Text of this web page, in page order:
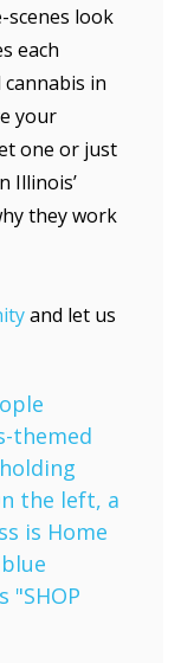
scenes look
each
in
your
one or just
Illinois’
they work
and let us